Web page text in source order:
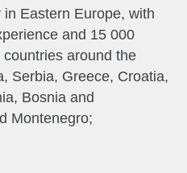
Eastern Europe, with
and 15 000
around the
Serbia, Greece, Croatia,
Bosnia and
Montenegro;